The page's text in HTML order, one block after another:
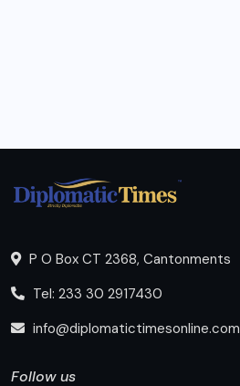
P O Box CT 2368, Cantonments
Tel: 233 30 2917430
info@diplomatictimesonline.com
Follow us